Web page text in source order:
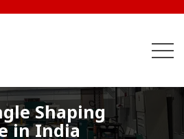
Shaping
in India